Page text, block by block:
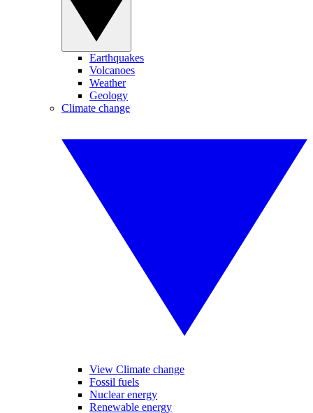
Earthquakes
Volcanoes
Weather
Geology
Climate change
View Climate change
Fossil fuels
Nuclear energy
Renewable energy